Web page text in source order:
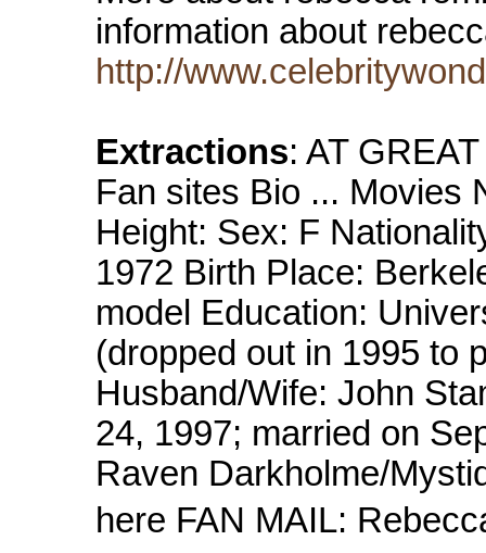
information about
http://
Extractions: AT
Fan sites Bio ... Movies
Height: Sex: F
1972 Birth Place:
model Education:
(dropped out in 1995 to
Husband/Wife: John
24, 1997; married on
Raven Darkholme/
here FAN MAIL: